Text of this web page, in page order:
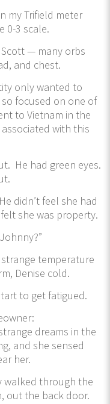
my Trifield meter
0-3 scale.
— many orbs
and chest.
only wanted to
focused on one of
to Vietnam in the
with this
He had green eyes.
didn’t feel she had
she was property.
temperature
Denise cold.
to get fatigued.
dreams in the
and she sensed
her.
walked through the
out the back door.